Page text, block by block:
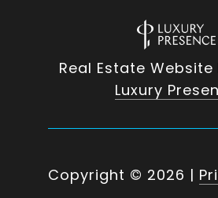
Real Estate
Luxury
Copyright © 2026 |